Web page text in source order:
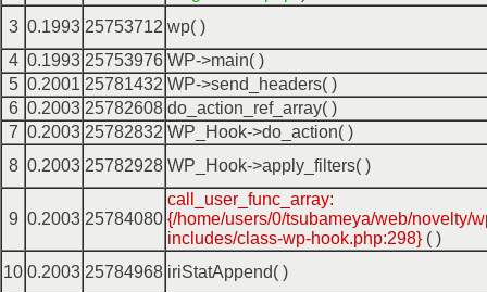
3 0.1993 25753712 wp( )
4 0.1993 25753976 WP->main( )
5 0.2001 25781432 WP->send_headers( )
6 0.2003 25782608 do_action_ref_array( )
7 0.2003 25782832 WP_Hook->do_action( )
8 0.2003 25782928 WP_Hook->apply_filters( )
9 0.2003 25784080
call_user_func_array:
{/home/users/0/tsubameya/web/novelty/
includes/class-wp-hook.php:298} ( )
10 0.2003 25784968 iriStatAppend( )